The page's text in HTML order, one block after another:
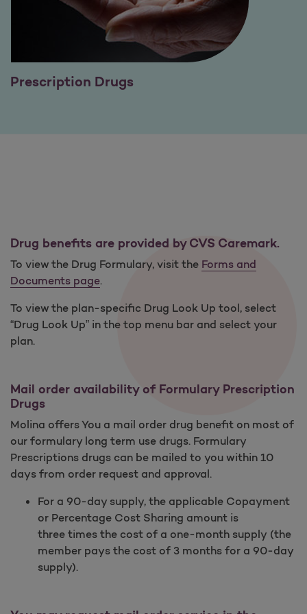
Prescription Drugs
Drug benefits are provided by CVS Caremark.
To view the Drug Formulary, visit the Forms and
Documents page.
To view the plan-specific Drug Look Up tool, select
“Drug Look Up” in the top menu bar and select your
plan.
Mail order availability of Formulary Prescription
Drugs
Molina offers You a mail order drug benefit on most of
our formulary long term use drugs. Formulary
Prescriptions drugs can be mailed to you within 10
days from order request and approval.
For a 90-day supply, the applicable Copayment
or Percentage Cost Sharing amount is
three times the cost of a one-month supply (the
member pays the cost of 3 months for a 90-day
supply).